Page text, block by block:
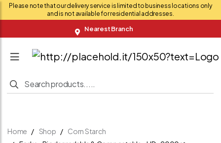
Please note that our delivery service is limited to business locations only
and is not available for residential addresses.
Nearest Branch
Home Shop
Corn Starch